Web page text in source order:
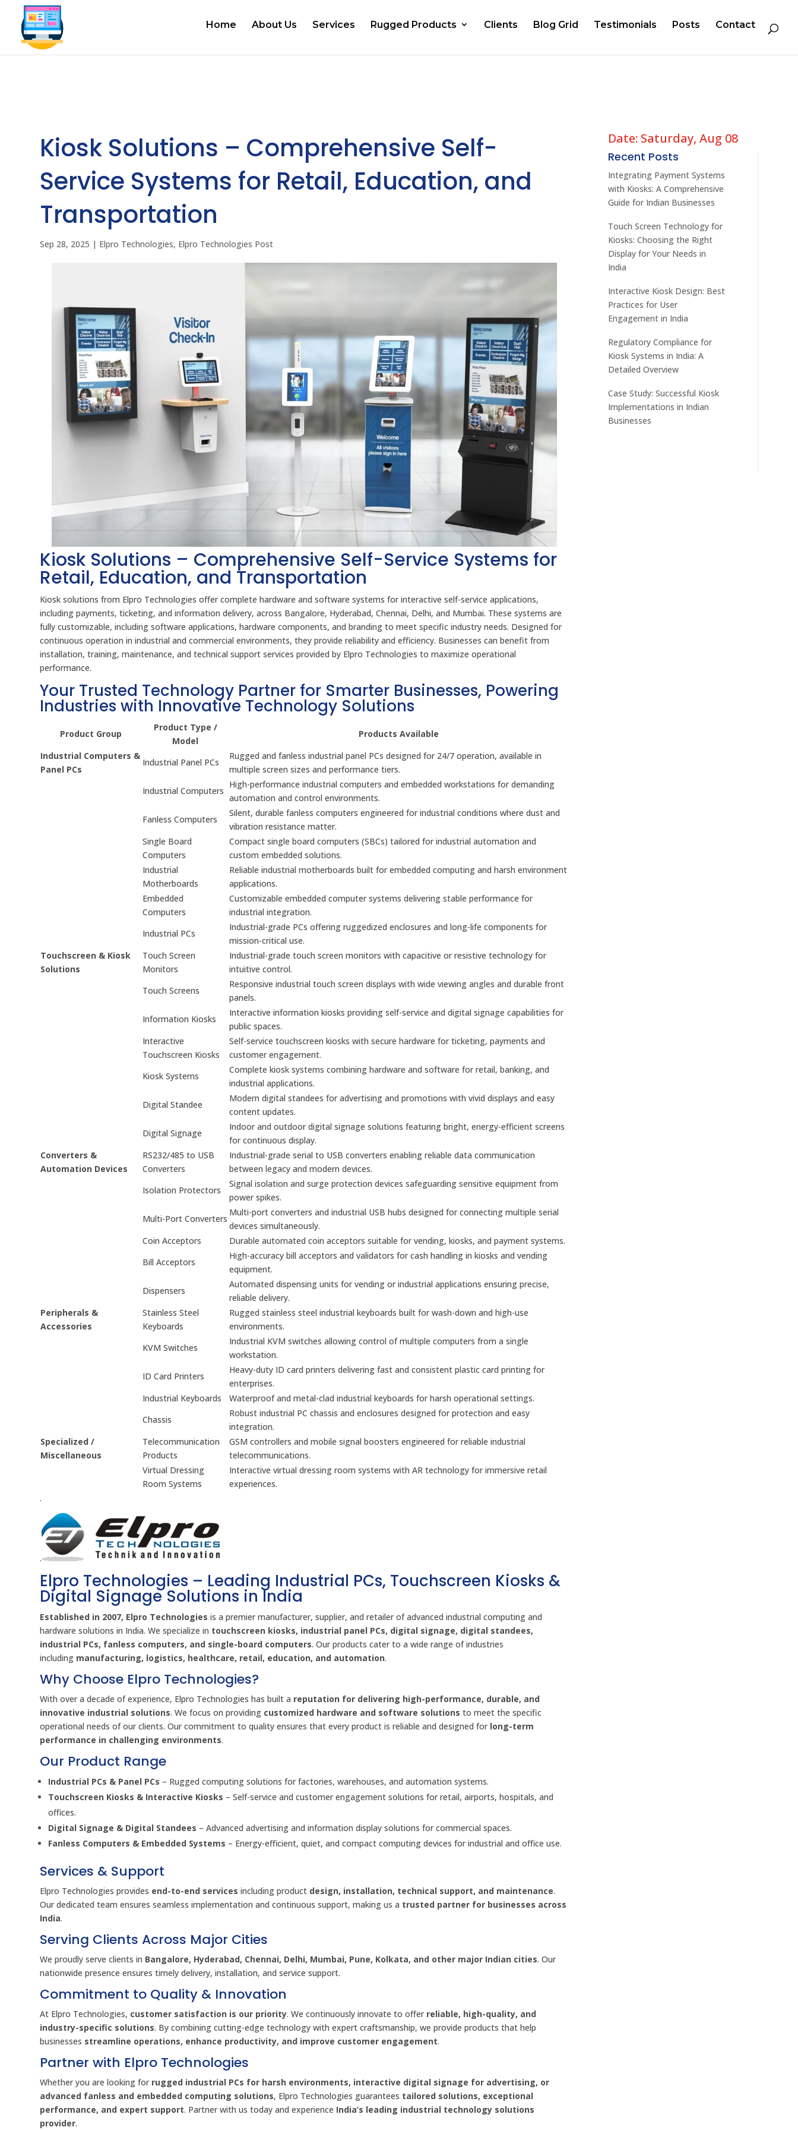
Home About Us Services Rugged Products Clients Blog Grid Testimonials Posts Contact
Kiosk Solutions – Comprehensive Self-
Service Systems for Retail, Education, and
Transportation
Sep 28, 2025 | Elpro Technologies, Elpro Technologies Post
Kiosk Solutions – Comprehensive Self-Service Systems for
Retail, Education, and Transportation
Kiosk solutions from Elpro Technologies offer complete hardware and software systems for interactive self-service applications,
including payments, ticketing, and information delivery, across Bangalore, Hyderabad, Chennai, Delhi, and Mumbai. These systems are
fully customizable, including software applications, hardware components, and branding to meet specific industry needs. Designed for
continuous operation in industrial and commercial environments, they provide reliability and efficiency. Businesses can benefit from
installation, training, maintenance, and technical support services provided by Elpro Technologies to maximize operational
performance.
Your Trusted Technology Partner for Smarter Businesses, Powering
Industries with Innovative Technology Solutions
Product Group
Product Type /
Model
Products Available
Industrial Computers &
Panel PCs
Industrial Panel PCs
Rugged and fanless industrial panel PCs designed for 24/7 operation, available in
multiple screen sizes and performance tiers.
Industrial Computers
High-performance industrial computers and embedded workstations for demanding
automation and control environments.
Fanless Computers
Silent, durable fanless computers engineered for industrial conditions where dust and
vibration resistance matter.
Single Board
Computers
Compact single board computers (SBCs) tailored for industrial automation and
custom embedded solutions.
Industrial
Motherboards
Reliable industrial motherboards built for embedded computing and harsh environment
applications.
Embedded
Computers
Customizable embedded computer systems delivering stable performance for
industrial integration.
Industrial PCs
Industrial-grade PCs offering ruggedized enclosures and long-life components for
mission-critical use.
Touchscreen & Kiosk
Solutions
Touch Screen
Monitors
Industrial-grade touch screen monitors with capacitive or resistive technology for
intuitive control.
Touch Screens
Responsive industrial touch screen displays with wide viewing angles and durable front
panels.
Information Kiosks
Interactive information kiosks providing self-service and digital signage capabilities for
public spaces.
Interactive
Touchscreen Kiosks
Self-service touchscreen kiosks with secure hardware for ticketing, payments and
customer engagement.
Kiosk Systems
Complete kiosk systems combining hardware and software for retail, banking, and
industrial applications.
Digital Standee
Modern digital standees for advertising and promotions with vivid displays and easy
content updates.
Digital Signage
Indoor and outdoor digital signage solutions featuring bright, energy-efficient screens
for continuous display.
Converters &
Automation Devices
RS232/485 to USB
Converters
Industrial-grade serial to USB converters enabling reliable data communication
between legacy and modern devices.
Isolation Protectors
Signal isolation and surge protection devices safeguarding sensitive equipment from
power spikes.
Multi-Port Converters
Multi-port converters and industrial USB hubs designed for connecting multiple serial
devices simultaneously.
Coin Acceptors
Durable automated coin acceptors suitable for vending, kiosks, and payment systems.
Bill Acceptors
High-accuracy bill acceptors and validators for cash handling in kiosks and vending
equipment.
Dispensers
Automated dispensing units for vending or industrial applications ensuring precise,
reliable delivery.
Peripherals &
Accessories
Stainless Steel
Keyboards
Rugged stainless steel industrial keyboards built for wash-down and high-use
environments.
KVM Switches
Industrial KVM switches allowing control of multiple computers from a single
workstation.
ID Card Printers
Heavy-duty ID card printers delivering fast and consistent plastic card printing for
enterprises.
Industrial Keyboards
Waterproof and metal-clad industrial keyboards for harsh operational settings.
Chassis
Robust industrial PC chassis and enclosures designed for protection and easy
integration.
Specialized /
Miscellaneous
Telecommunication
Products
GSM controllers and mobile signal boosters engineered for reliable industrial
telecommunications.
Virtual Dressing
Room Systems
Interactive virtual dressing room systems with AR technology for immersive retail
experiences.
.
.
Elpro Technologies – Leading Industrial PCs, Touchscreen Kiosks &
Digital Signage Solutions in India
Established in 2007, Elpro Technologies is a premier manufacturer, supplier, and retailer of advanced industrial computing and
hardware solutions in India. We specialize in touchscreen kiosks, industrial panel PCs, digital signage, digital standees,
industrial PCs, fanless computers, and single-board computers. Our products cater to a wide range of industries
including manufacturing, logistics, healthcare, retail, education, and automation.
Why Choose Elpro Technologies?
With over a decade of experience, Elpro Technologies has built a reputation for delivering high-performance, durable, and
innovative industrial solutions. We focus on providing customized hardware and software solutions to meet the specific
operational needs of our clients. Our commitment to quality ensures that every product is reliable and designed for long-term
performance in challenging environments.
Our Product Range
Industrial PCs & Panel PCs – Rugged computing solutions for factories, warehouses, and automation systems.
Touchscreen Kiosks & Interactive Kiosks – Self-service and customer engagement solutions for retail, airports, hospitals, and
offices.
Digital Signage & Digital Standees – Advanced advertising and information display solutions for commercial spaces.
Fanless Computers & Embedded Systems – Energy-efficient, quiet, and compact computing devices for industrial and office use.
Services & Support
Elpro Technologies provides end-to-end services including product design, installation, technical support, and maintenance.
Our dedicated team ensures seamless implementation and continuous support, making us a trusted partner for businesses across
India.
Serving Clients Across Major Cities
We proudly serve clients in Bangalore, Hyderabad, Chennai, Delhi, Mumbai, Pune, Kolkata, and other major Indian cities. Our
nationwide presence ensures timely delivery, installation, and service support.
Commitment to Quality & Innovation
At Elpro Technologies, customer satisfaction is our priority. We continuously innovate to offer reliable, high-quality, and
industry-specific solutions. By combining cutting-edge technology with expert craftsmanship, we provide products that help
businesses streamline operations, enhance productivity, and improve customer engagement.
Partner with Elpro Technologies
Whether you are looking for rugged industrial PCs for harsh environments, interactive digital signage for advertising, or
advanced fanless and embedded computing solutions, Elpro Technologies guarantees tailored solutions, exceptional
performance, and expert support. Partner with us today and experience India’s leading industrial technology solutions
provider.
Date: Saturday, Aug 08
Recent Posts
Integrating Payment Systems
with Kiosks: A Comprehensive
Guide for Indian Businesses
Touch Screen Technology for
Kiosks: Choosing the Right
Display for Your Needs in
India
Interactive Kiosk Design: Best
Practices for User
Engagement in India
Regulatory Compliance for
Kiosk Systems in India: A
Detailed Overview
Case Study: Successful Kiosk
Implementations in Indian
Businesses